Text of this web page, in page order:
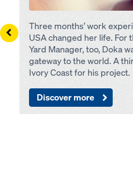
Three months’ work
USA changed her life. For
Yard Manager, too, Doka
gateway to the world. A
Ivory Coast for his project.
Discover more
Left